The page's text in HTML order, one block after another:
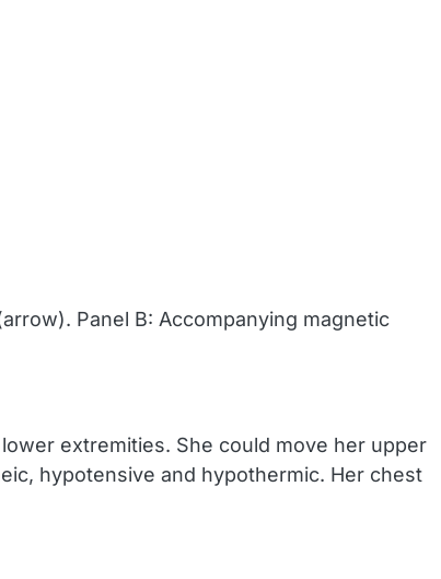
Panel B: Accompanying magnetic
extremities. She could move her upper
hypotensive and hypothermic. Her chest